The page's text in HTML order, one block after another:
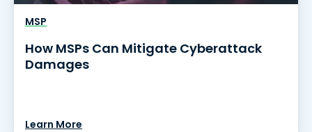
MSP
How MSPs Can Mitigate Cyberattack
Damages
Learn More